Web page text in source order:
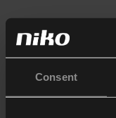
Consent